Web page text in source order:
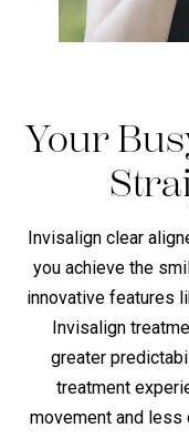
Your
Invisalign clear
you achieve the
innovative features
Invisalign
greater
treatment
movement and